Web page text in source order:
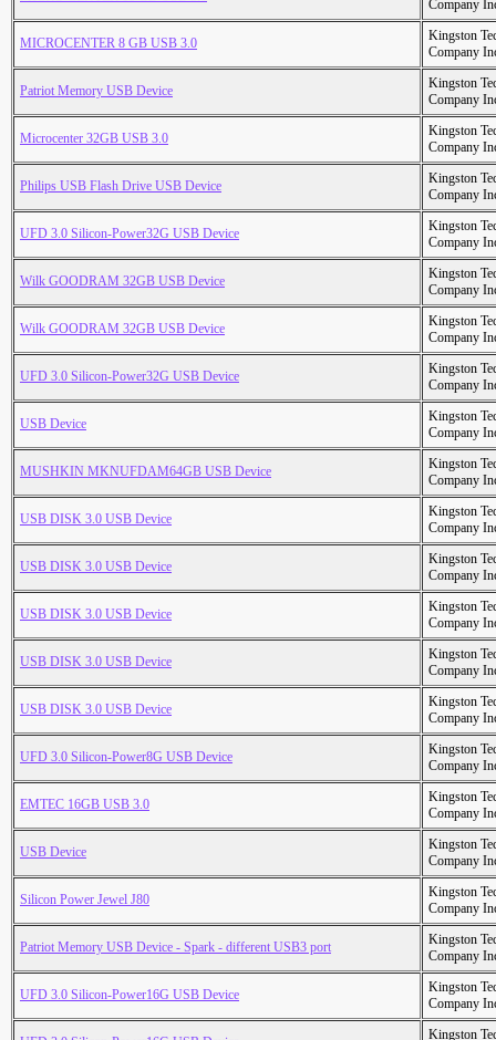
Company
MICROCENTER 8 GB USB 3.0
Kingston
Company
Patriot Memory USB Device
Kingston
Company
Microcenter 32GB USB 3.0
Kingston
Company
Philips USB Flash Drive USB Device
Kingston
Company
UFD 3.0 Silicon-Power32G USB Device
Kingston
Company
Wilk GOODRAM 32GB USB Device
Kingston
Company
Wilk GOODRAM 32GB USB Device
Kingston
Company
UFD 3.0 Silicon-Power32G USB Device
Kingston
Company
USB Device
Kingston
Company
MUSHKIN MKNUFDAM64GB USB Device
Kingston
Company
USB DISK 3.0 USB Device
Kingston
Company
USB DISK 3.0 USB Device
Kingston
Company
USB DISK 3.0 USB Device
Kingston
Company
USB DISK 3.0 USB Device
Kingston
Company
USB DISK 3.0 USB Device
Kingston
Company
UFD 3.0 Silicon-Power8G USB Device
Kingston
Company
EMTEC 16GB USB 3.0
Kingston
Company
USB Device
Kingston
Company
Silicon Power Jewel J80
Kingston
Company
Patriot Memory USB Device - Spark - different USB3 port
Kingston
Company
UFD 3.0 Silicon-Power16G USB Device
Kingston
Company
Kingston